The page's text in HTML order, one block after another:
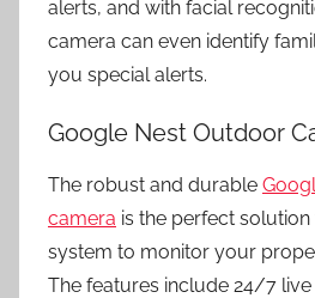
alerts, and with facial
camera can even identify
you special alerts.
Google Nest Outdoor
The robust and durable
camera is the perfect
system to monitor your
The features include 24/7